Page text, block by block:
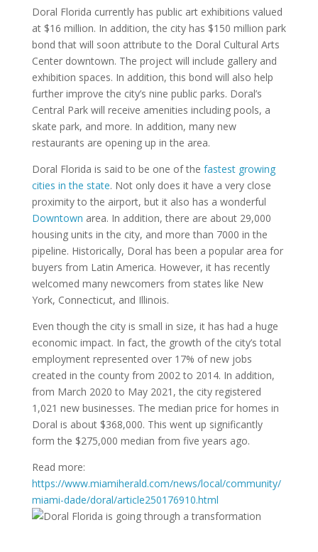
Doral Florida currently has public art exhibitions valued
at $16 million. In addition, the city has $150 million park
bond that will soon attribute to the Doral Cultural Arts
Center downtown. The project will include gallery and
exhibition spaces. In addition, this bond will also help
further improve the city’s nine public parks. Doral’s
Central Park will receive amenities including pools, a
skate park, and more. In addition, many new
restaurants are opening up in the area.
Doral Florida is said to be one of the fastest growing
cities in the state. Not only does it have a very close
proximity to the airport, but it also has a wonderful
Downtown area. In addition, there are about 29,000
housing units in the city, and more than 7000 in the
pipeline. Historically, Doral has been a popular area for
buyers from Latin America. However, it has recently
welcomed many newcomers from states like New
York, Connecticut, and Illinois.
Even though the city is small in size, it has had a huge
economic impact. In fact, the growth of the city’s total
employment represented over 17% of new jobs
created in the county from 2002 to 2014. In addition,
from March 2020 to May 2021, the city registered
1,021 new businesses. The median price for homes in
Doral is about $368,000. This went up significantly
form the $275,000 median from five years ago.
Read more:
https://www.miamiherald.com/news/local/community/
miami-dade/doral/article250176910.html